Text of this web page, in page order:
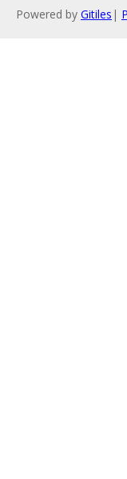
Powered by Gitiles |